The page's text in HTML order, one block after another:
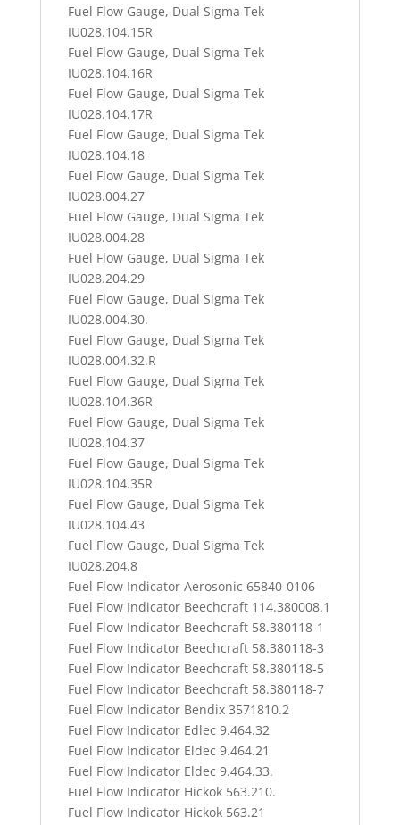
Fuel Flow Gauge, Dual Sigma Tek
IU028.104.15R
Fuel Flow Gauge, Dual Sigma Tek
IU028.104.16R
Fuel Flow Gauge, Dual Sigma Tek
IU028.104.17R
Fuel Flow Gauge, Dual Sigma Tek
IU028.104.18
Fuel Flow Gauge, Dual Sigma Tek
IU028.004.27
Fuel Flow Gauge, Dual Sigma Tek
IU028.004.28
Fuel Flow Gauge, Dual Sigma Tek
IU028.204.29
Fuel Flow Gauge, Dual Sigma Tek
IU028.004.30.
Fuel Flow Gauge, Dual Sigma Tek
IU028.004.32.R
Fuel Flow Gauge, Dual Sigma Tek
IU028.104.36R
Fuel Flow Gauge, Dual Sigma Tek
IU028.104.37
Fuel Flow Gauge, Dual Sigma Tek
IU028.104.35R
Fuel Flow Gauge, Dual Sigma Tek
IU028.104.43
Fuel Flow Gauge, Dual Sigma Tek
IU028.204.8
Fuel Flow Indicator Aerosonic 65840-0106
Fuel Flow Indicator Beechcraft 114.380008.1
Fuel Flow Indicator Beechcraft 58.380118-1
Fuel Flow Indicator Beechcraft 58.380118-3
Fuel Flow Indicator Beechcraft 58.380118-5
Fuel Flow Indicator Beechcraft 58.380118-7
Fuel Flow Indicator Bendix 3571810.2
Fuel Flow Indicator Edlec 9.464.32
Fuel Flow Indicator Eldec 9.464.21
Fuel Flow Indicator Eldec 9.464.33.
Fuel Flow Indicator Hickok 563.210.
Fuel Flow Indicator Hickok 563.21